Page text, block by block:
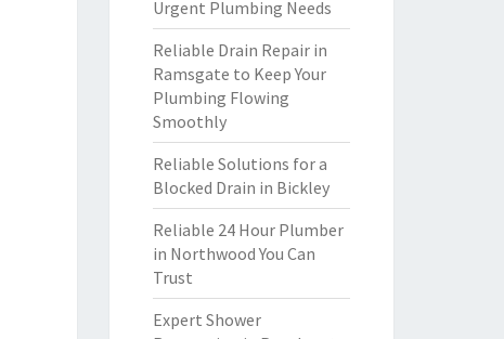
Urgent Plumbing Needs
Reliable Drain Repair in
Ramsgate to Keep Your
Plumbing Flowing
Smoothly
Reliable Solutions for a
Blocked Drain in Bickley
Reliable 24 Hour Plumber
in Northwood You Can
Trust
Expert Shower